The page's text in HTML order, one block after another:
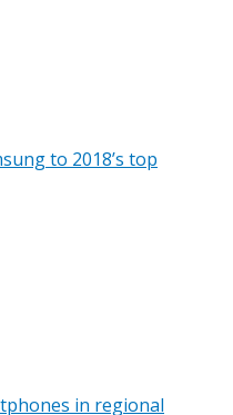
to 2018’s top
in regional